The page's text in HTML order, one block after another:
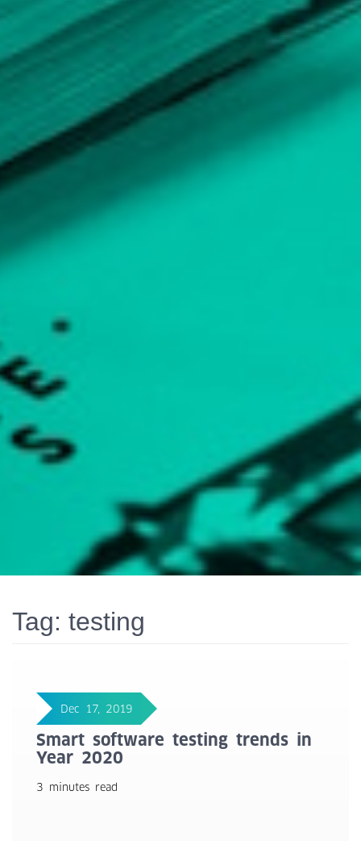
Tag: testing
Dec 17, 2019
Smart software testing trends in
Year 2020
3 minutes read